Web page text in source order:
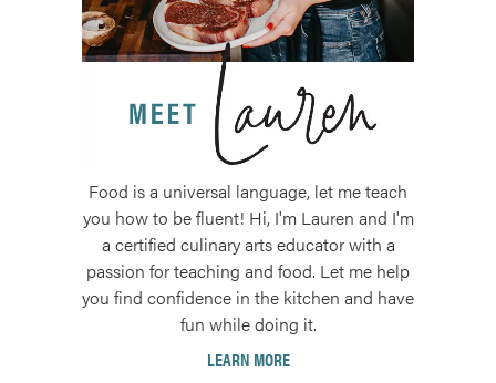
Food is a universal language, let me teach
you how to be fluent! Hi, I'm Lauren and I'm
a certified culinary arts educator with a
passion for teaching and food. Let me help
you find confidence in the kitchen and have
fun while doing it.
LEARN MORE